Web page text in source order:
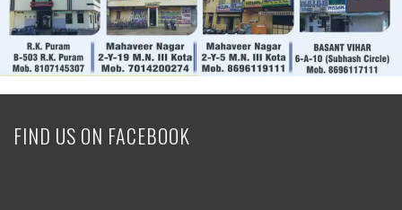
FIND US ON FACEBOOK